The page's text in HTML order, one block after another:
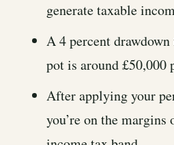
generate taxable
A 4 percent
pot is around £50,000
After applying your
you’re on the